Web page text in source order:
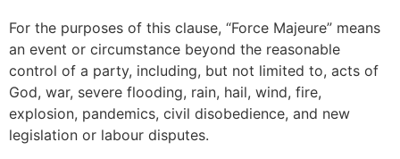
For the purposes of this clause, “Force Majeure” means
an event or circumstance beyond the reasonable
control of a party, including, but not limited to, acts of
God, war, severe flooding, rain, hail, wind, fire,
explosion, pandemics, civil disobedience, and new
legislation or labour disputes.